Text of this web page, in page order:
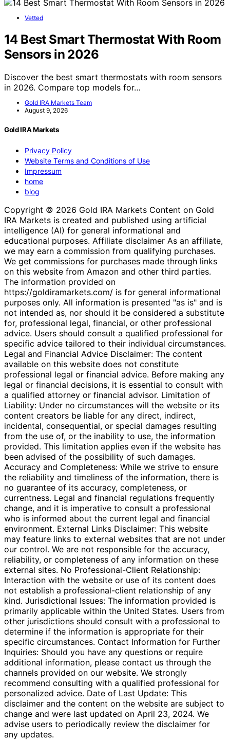
Vetted
14 Best Smart Thermostat With Room
Sensors in 2026
Discover the best smart thermostats with room sensors
in 2026. Compare top models for…
Gold IRA Markets Team
August 9, 2026
Gold IRA Markets
Privacy Policy
Website Terms and Conditions of Use
Impressum
home
blog
Copyright © 2026 Gold IRA Markets Content on Gold
IRA Markets is created and published using artificial
intelligence (AI) for general informational and
educational purposes. Affiliate disclaimer As an affiliate,
we may earn a commission from qualifying purchases.
We get commissions for purchases made through links
on this website from Amazon and other third parties.
The information provided on
https://goldiramarkets.com/ is for general informational
purposes only. All information is presented "as is" and is
not intended as, nor should it be considered a substitute
for, professional legal, financial, or other professional
advice. Users should consult a qualified professional for
specific advice tailored to their individual circumstances.
Legal and Financial Advice Disclaimer: The content
available on this website does not constitute
professional legal or financial advice. Before making any
legal or financial decisions, it is essential to consult with
a qualified attorney or financial advisor. Limitation of
Liability: Under no circumstances will the website or its
content creators be liable for any direct, indirect,
incidental, consequential, or special damages resulting
from the use of, or the inability to use, the information
provided. This limitation applies even if the website has
been advised of the possibility of such damages.
Accuracy and Completeness: While we strive to ensure
the reliability and timeliness of the information, there is
no guarantee of its accuracy, completeness, or
currentness. Legal and financial regulations frequently
change, and it is imperative to consult a professional
who is informed about the current legal and financial
environment. External Links Disclaimer: This website
may feature links to external websites that are not under
our control. We are not responsible for the accuracy,
reliability, or completeness of any information on these
external sites. No Professional-Client Relationship:
Interaction with the website or use of its content does
not establish a professional-client relationship of any
kind. Jurisdictional Issues: The information provided is
primarily applicable within the United States. Users from
other jurisdictions should consult with a professional to
determine if the information is appropriate for their
specific circumstances. Contact Information for Further
Inquiries: Should you have any questions or require
additional information, please contact us through the
channels provided on our website. We strongly
recommend consulting with a qualified professional for
personalized advice. Date of Last Update: This
disclaimer and the content on the website are subject to
change and were last updated on April 23, 2024. We
advise users to periodically review the disclaimer for
any updates.